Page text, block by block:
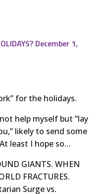
December 1,
for the holidays.
help myself but “lay
likely to send some
least I hope so…
GIANTS. WHEN
FRACTURES.
Surge vs.